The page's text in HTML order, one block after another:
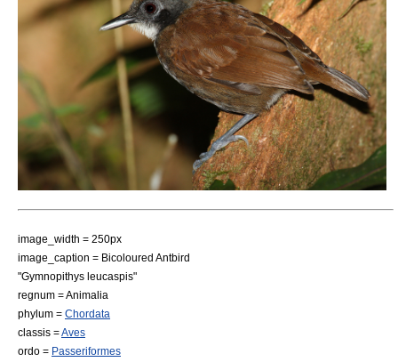
image_width = 250px
image_caption = Bicoloured Antbird
"Gymnopithys leucaspis"
regnum =Animal ia
phylum = Chordata
classis =Aves
ordo = Passeriformes